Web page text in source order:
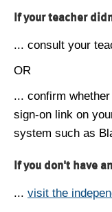
If your teacher
... consult your
OR
... confirm
sign-on link on
system such as
If you don't have
... visit the